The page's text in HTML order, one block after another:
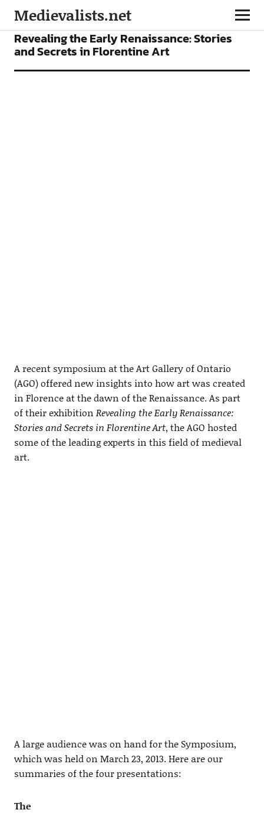
Medievalists.net
CONFERENCES NEWS
Revealing the Early Renaissance: Stories
and Secrets in Florentine Art
A recent symposium at the Art Gallery of Ontario
(AGO) offered new insights into how art was created
in Florence at the dawn of the Renaissance. As part
of their exhibition Revealing the Early Renaissance:
Stories and Secrets in Florentine Art, the AGO hosted
some of the leading experts in this field of medieval
art.
A large audience was on hand for the Symposium,
which was held on March 23, 2013. Here are our
summaries of the four presentations:
The